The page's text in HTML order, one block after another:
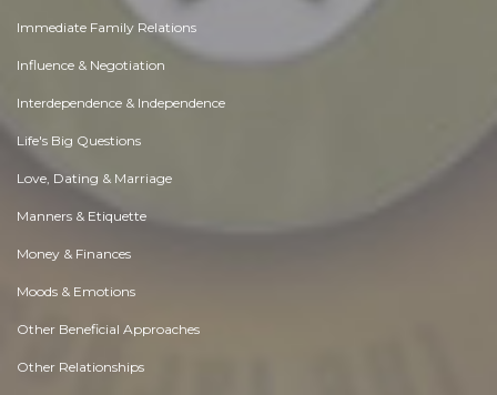
Immediate Family Relations
Influence & Negotiation
Interdependence & Independence
Life's Big Questions
Love, Dating & Marriage
Manners & Etiquette
Money & Finances
Moods & Emotions
Other Beneficial Approaches
Other Relationships